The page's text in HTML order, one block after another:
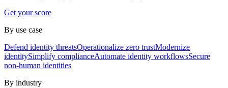
Get your score
By use case
Defend identity threatsOperationalize zero trustModernize
identitySimplify complianceAutomate identity workflowsSecure
non-human identities
By industry